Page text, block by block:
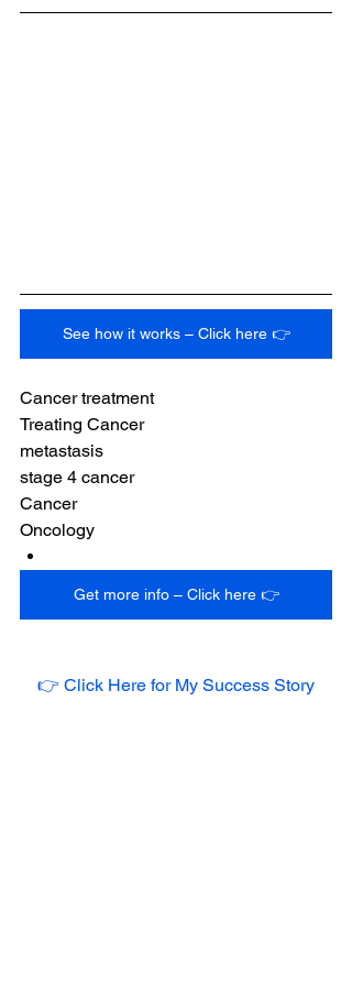
See how it works – Click here 👉
Cancer treatment
Treating Cancer
metastasis
stage 4 cancer
Cancer
Oncology
Get more info – Click here 👉
👉 Click Here for My Success Story